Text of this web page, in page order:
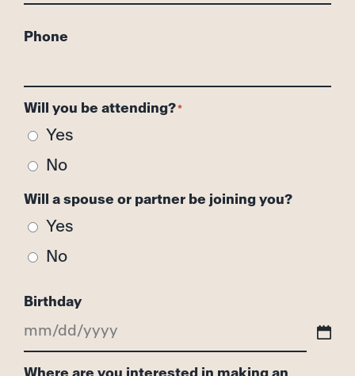
Phone
Will you be attending?
Yes
No
Will a spouse or partner be joining you?
Yes
No
Birthday
MM